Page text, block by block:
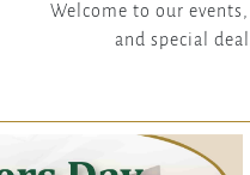
Welcome to our
and special